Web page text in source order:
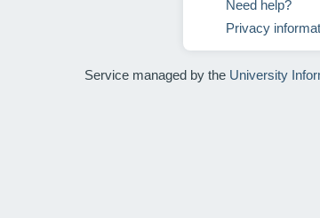
Need help?
Privacy
Service managed by the University